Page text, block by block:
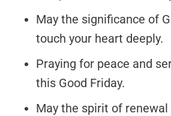
May the significance of
touch your heart deeply.
Praying for peace and
this Good Friday.
May the spirit of renewal